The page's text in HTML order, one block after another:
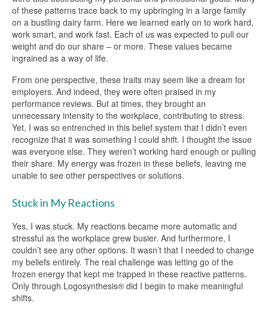
of these patterns trace back to my upbringing in a large family
on a bustling dairy farm. Here we learned early on to work hard,
work smart, and work fast. Each of us was expected to pull our
weight and do our share – or more. These values became
ingrained as a way of life.
From one perspective, these traits may seem like a dream for
employers. And indeed, they were often praised in my
performance reviews. But at times, they brought an
unnecessary intensity to the workplace, contributing to stress.
Yet, I was so entrenched in this belief system that I didn’t even
recognize that it was something I could shift. I thought the issue
was everyone else. They weren’t working hard enough or pulling
their share. My energy was frozen in these beliefs, leaving me
unable to see other perspectives or solutions.
Stuck in My Reactions
Yes, I was stuck. My reactions became more automatic and
stressful as the workplace grew busier. And furthermore, I
couldn’t see any other options. It wasn’t that I needed to change
my beliefs entirely. The real challenge was letting go of the
frozen energy that kept me trapped in these reactive patterns.
Only through Logosynthesis® did I begin to make meaningful
shifts.